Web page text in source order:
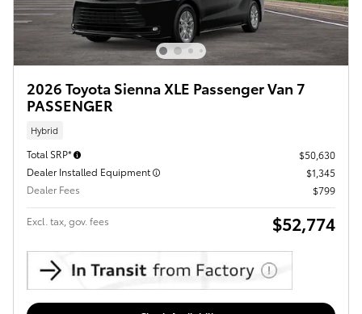
2026 Toyota Sienna XLE Passenger Van 7
PASSENGER
Hybrid
Total SRP*
$50,630
Dealer Installed Equipment
$1,345
Dealer Fees
$799
Excl. tax, gov. fees $52,774